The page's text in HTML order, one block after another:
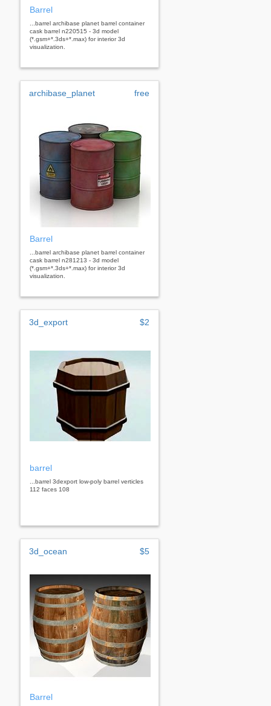
Barrel
...barrel archibase planet barrel container
cask barrel n220515 - 3d model
(*.gsm+*.3ds+*.max) for interior 3d
visualization.
archibase_planet free
Barrel
...barrel archibase planet barrel container
cask barrel n281213 - 3d model
(*.gsm+*.3ds+*.max) for interior 3d
visualization.
3d_export $2
barrel
...barrel 3dexport low-poly barrel verticles
112 faces 108
3d_ocean $5
Barrel